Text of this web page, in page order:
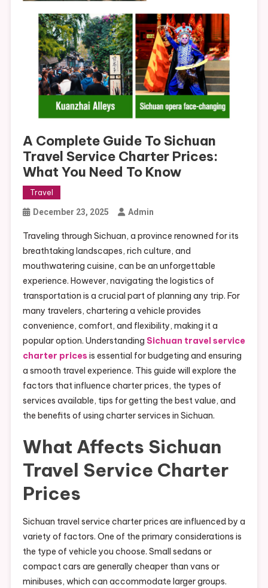
A Complete Guide To Sichuan
Travel Service Charter Prices:
What You Need To Know
Travel
December 23, 2025 Admin
Traveling through Sichuan, a province renowned for its
breathtaking landscapes, rich culture, and
mouthwatering cuisine, can be an unforgettable
experience. However, navigating the logistics of
transportation is a crucial part of planning any trip. For
many travelers, chartering a vehicle provides
convenience, comfort, and flexibility, making it a
popular option. Understanding Sichuan travel service
charter prices is essential for budgeting and ensuring
a smooth travel experience. This guide will explore the
factors that influence charter prices, the types of
services available, tips for getting the best value, and
the benefits of using charter services in Sichuan.
What Affects Sichuan
Travel Service Charter
Prices
Sichuan travel service charter prices are influenced by a
variety of factors. One of the primary considerations is
the type of vehicle you choose. Small sedans or
compact cars are generally cheaper than vans or
minibuses, which can accommodate larger groups.